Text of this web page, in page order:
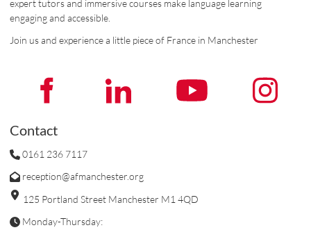
expert tutors and immersive courses make language learning
engaging and accessible.
Join us and experience a little piece of France in Manchester
Contact
0161 236 7117
reception@afmanchester.org
125 Portland Street Manchester M1 4QD
Monday-Thursday: